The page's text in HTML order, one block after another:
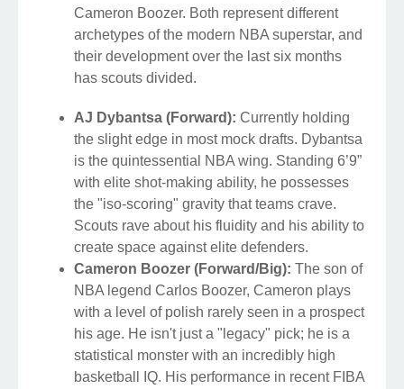
Cameron Boozer. Both represent different
archetypes of the modern NBA superstar, and
their development over the last six months
has scouts divided.
AJ Dybantsa (Forward): Currently holding
the slight edge in most mock drafts. Dybantsa
is the quintessential NBA wing. Standing 6’9”
with elite shot-making ability, he possesses
the "iso-scoring" gravity that teams crave.
Scouts rave about his fluidity and his ability to
create space against elite defenders.
Cameron Boozer (Forward/Big): The son of
NBA legend Carlos Boozer, Cameron plays
with a level of polish rarely seen in a prospect
his age. He isn't just a "legacy" pick; he is a
statistical monster with an incredibly high
basketball IQ. His performance in recent FIBA